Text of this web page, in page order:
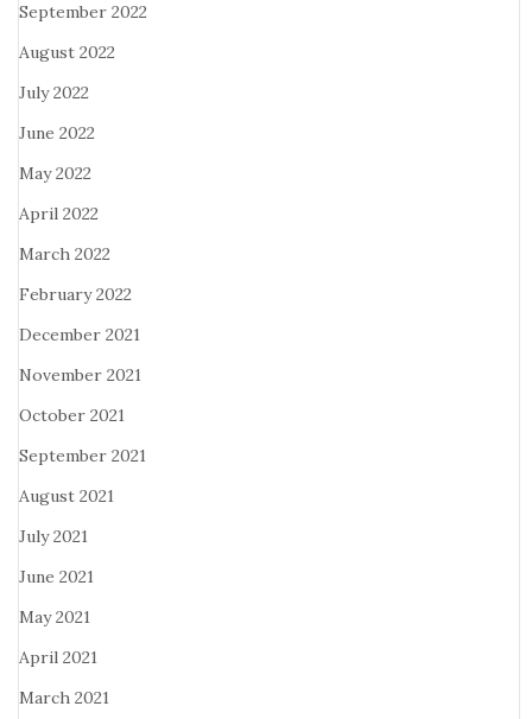
September 2022
August 2022
July 2022
June 2022
May 2022
April 2022
March 2022
February 2022
December 2021
November 2021
October 2021
September 2021
August 2021
July 2021
June 2021
May 2021
April 2021
March 2021